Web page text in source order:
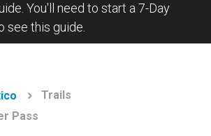
You'll need to start a 7-Day
see this guide.
Trails
Pass